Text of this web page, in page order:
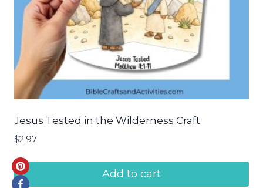
Jesus Tested in the Wilderness Craft
$2.97
Add to cart